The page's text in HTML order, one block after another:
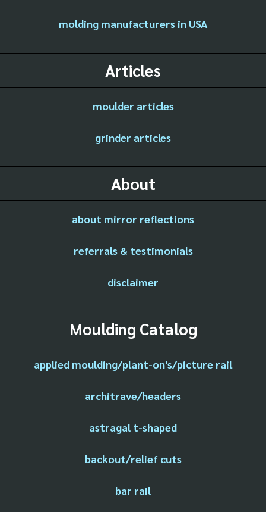
molding manufacturers in USA
Articles
moulder articles
grinder articles
About
about mirror reflections
referrals & testimonials
disclaimer
Moulding Catalog
applied moulding/plant-on's/picture rail
architrave/headers
astragal t-shaped
backout/relief cuts
bar rail